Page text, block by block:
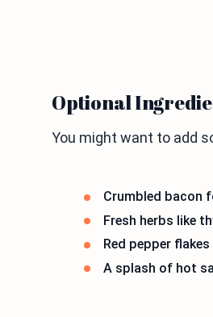
Optional
You might want to add
Crumbled bacon
Fresh herbs like
Red pepper
A splash of hot